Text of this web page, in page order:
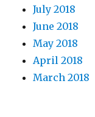
July 2018
June 2018
May 2018
April 2018
March 2018